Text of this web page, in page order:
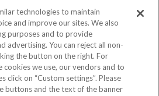
Policy
Your Rights
technologies to maintain
and improve our sites. We also
purposes and to provide
advertising. You can reject all non-
the button on the right. For
we use, our vendors and to
click on “Custom settings”. Please
buttons and the text of the banner